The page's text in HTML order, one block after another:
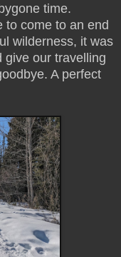
time.
to come to an end
wilderness, it was
give our travelling
A perfect